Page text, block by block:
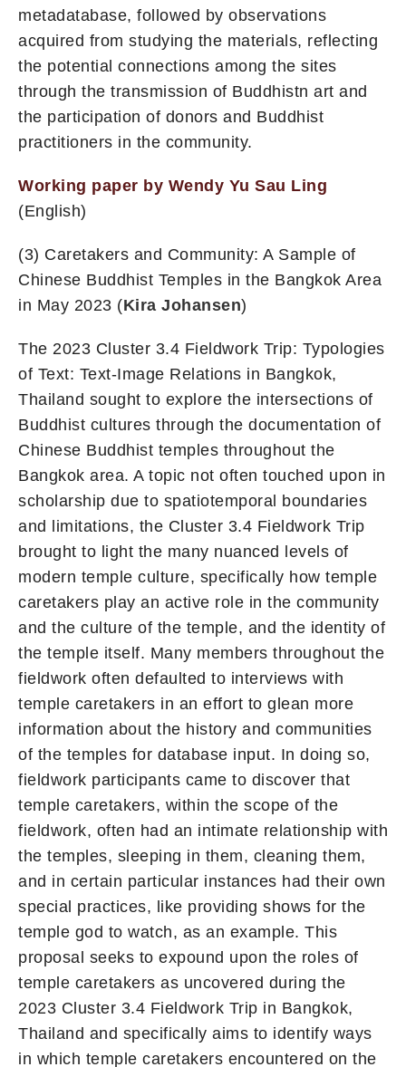
metadatabase, followed by observations
acquired from studying the materials, reflecting
the potential connections among the sites
through the transmission of Buddhistn art and
the participation of donors and Buddhist
practitioners in the community.
Working paper by Wendy Yu Sau Ling
(English)
(3) Caretakers and Community: A Sample of
Chinese Buddhist Temples in the Bangkok Area
in May 2023 (Kira Johansen)
The 2023 Cluster 3.4 Fieldwork Trip: Typologies
of Text: Text-Image Relations in Bangkok,
Thailand sought to explore the intersections of
Buddhist cultures through the documentation of
Chinese Buddhist temples throughout the
Bangkok area. A topic not often touched upon in
scholarship due to spatiotemporal boundaries
and limitations, the Cluster 3.4 Fieldwork Trip
brought to light the many nuanced levels of
modern temple culture, specifically how temple
caretakers play an active role in the community
and the culture of the temple, and the identity of
the temple itself. Many members throughout the
fieldwork often defaulted to interviews with
temple caretakers in an effort to glean more
information about the history and communities
of the temples for database input. In doing so,
fieldwork participants came to discover that
temple caretakers, within the scope of the
fieldwork, often had an intimate relationship with
the temples, sleeping in them, cleaning them,
and in certain particular instances had their own
special practices, like providing shows for the
temple god to watch, as an example. This
proposal seeks to expound upon the roles of
temple caretakers as uncovered during the
2023 Cluster 3.4 Fieldwork Trip in Bangkok,
Thailand and specifically aims to identify ways
in which temple caretakers encountered on the